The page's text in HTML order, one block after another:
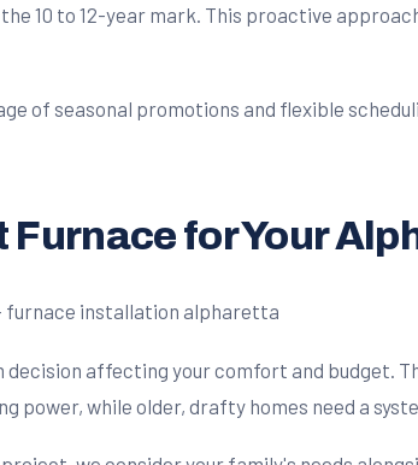
10 to 12-year mark. This proactive
of seasonal promotions and flexible
for Your
affecting your comfort and budget.
power, while older, drafty homes need a